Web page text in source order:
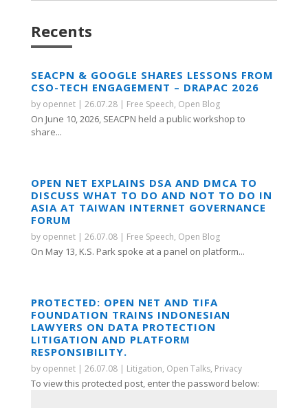
Recents
SEACPN & GOOGLE SHARES LESSONS FROM
CSO-TECH ENGAGEMENT – DRAPAC 2026
by opennet| 26.07.28| Free Speech, Open Blog
On June 10, 2026, SEACPN held a public workshop to
share...
OPEN NET EXPLAINS DSA AND DMCA TO
DISCUSS WHAT TO DO AND NOT TO DO IN
ASIA AT TAIWAN INTERNET GOVERNANCE
FORUM
by opennet| 26.07.08| Free Speech, Open Blog
On May 13, K.S. Park spoke at a panel on platform...
PROTECTED: OPEN NET AND TIFA
FOUNDATION TRAINS INDONESIAN
LAWYERS ON DATA PROTECTION
LITIGATION AND PLATFORM
RESPONSIBILITY.
by opennet| 26.07.08| Litigation, Open Talks, Privacy
To view this protected post, enter the password below: